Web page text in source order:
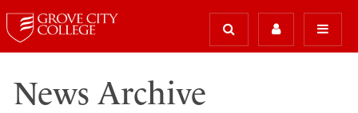
News Archive